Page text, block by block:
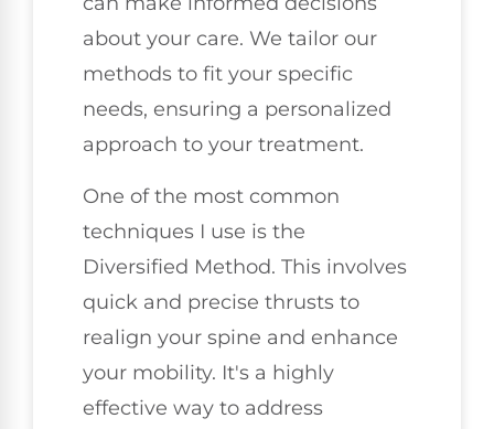
about your care. We tailor our
methods to fit your specific
needs, ensuring a personalized
approach to your treatment.
One of the most common
techniques I use is the
Diversified Method. This involves
quick and precise thrusts to
realign your spine and enhance
your mobility. It's a highly
effective way to address